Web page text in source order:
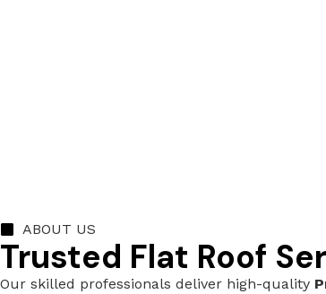
ABOUT US
Trusted Flat Roof
Our skilled professionals deliver high-quality